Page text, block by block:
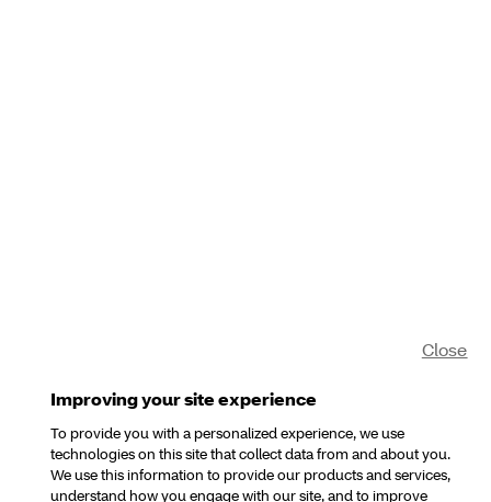
Improving your site experience
To provide you with a personalized experience, we use
technologies on this site that collect data from and about you.
We use this information to provide our products and services,
understand how you engage with our site, and to improve
Close